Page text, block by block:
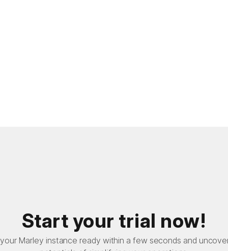
Start your trial now!
Marley instance ready within a few seconds and